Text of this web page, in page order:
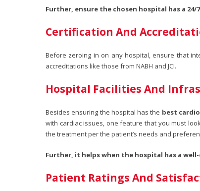
Further, ensure the chosen hospital has a
Certification And
Before zeroing in on any hospital, ensure that
accreditations like those from NABH and JCI.
Hospital Facilities And
Besides ensuring the hospital has the best
with cardiac issues, one feature that you must
the treatment per the patient’s needs and
Further, it helps when the hospital has a
Patient Ratings And